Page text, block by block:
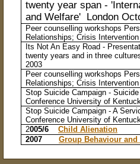
twenty year span -
and Welfare' London
Peer counselling workshops
Relationships; Crisis
Its Not An Easy Road -
twenty years and in three
2003
Peer counselling workshops
Relationships; Crisis
Stop Suicide Campaign -
Conference University of
Stop Suicide Campaign - A
Conference University of
2005/6Child Alienation
2007Group Behaviour